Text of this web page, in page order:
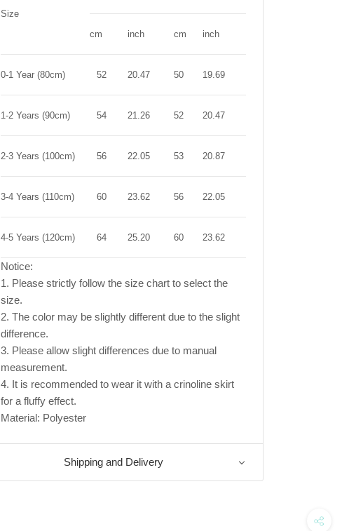
Size
cm inch cm inch
0-1 Year (80cm) 52 20.47 50 19.69
1-2 Years (90cm) 54 21.26 52 20.47
2-3 Years (100cm) 56 22.05 53 20.87
3-4 Years (110cm) 60 23.62 56 22.05
4-5 Years (120cm) 64 25.20 60 23.62
Notice:
1. Please strictly follow the size chart to select the
size.
2. The color may be slightly different due to the slight
difference.
3. Please allow slight differences due to manual
measurement.
4. It is recommended to wear it with a crinoline skirt
for a fluffy effect.
Material: Polyester
Shipping and Delivery